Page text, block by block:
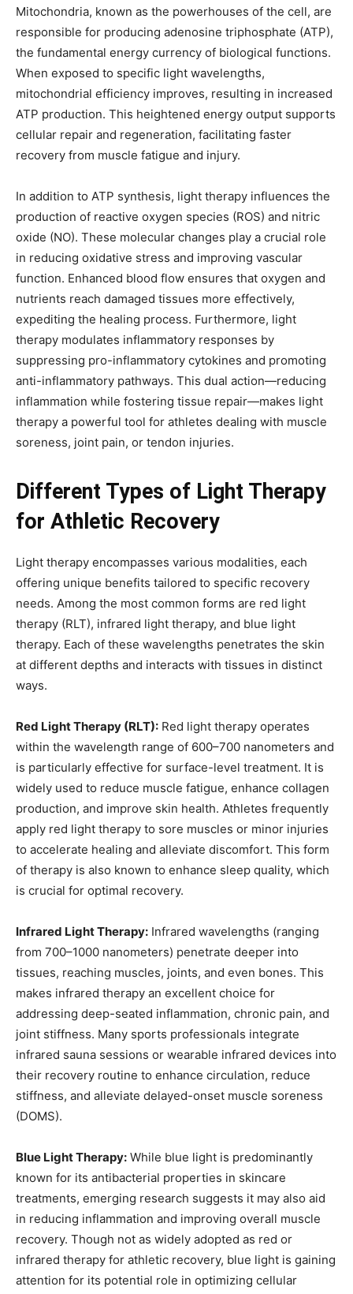
Mitochondria, known as the powerhouses of the cell, are
responsible for producing adenosine triphosphate (ATP),
the fundamental energy currency of biological functions.
When exposed to specific light wavelengths,
mitochondrial efficiency improves, resulting in increased
ATP production. This heightened energy output supports
cellular repair and regeneration, facilitating faster
recovery from muscle fatigue and injury.
In addition to ATP synthesis, light therapy influences the
production of reactive oxygen species (ROS) and nitric
oxide (NO). These molecular changes play a crucial role
in reducing oxidative stress and improving vascular
function. Enhanced blood flow ensures that oxygen and
nutrients reach damaged tissues more effectively,
expediting the healing process. Furthermore, light
therapy modulates inflammatory responses by
suppressing pro-inflammatory cytokines and promoting
anti-inflammatory pathways. This dual action—reducing
inflammation while fostering tissue repair—makes light
therapy a powerful tool for athletes dealing with muscle
soreness, joint pain, or tendon injuries.
Different Types of Light Therapy
for Athletic Recovery
Light therapy encompasses various modalities, each
offering unique benefits tailored to specific recovery
needs. Among the most common forms are red light
therapy (RLT), infrared light therapy, and blue light
therapy. Each of these wavelengths penetrates the skin
at different depths and interacts with tissues in distinct
ways.
Red Light Therapy (RLT): Red light therapy operates
within the wavelength range of 600–700 nanometers and
is particularly effective for surface-level treatment. It is
widely used to reduce muscle fatigue, enhance collagen
production, and improve skin health. Athletes frequently
apply red light therapy to sore muscles or minor injuries
to accelerate healing and alleviate discomfort. This form
of therapy is also known to enhance sleep quality, which
is crucial for optimal recovery.
Infrared Light Therapy: Infrared wavelengths (ranging
from 700–1000 nanometers) penetrate deeper into
tissues, reaching muscles, joints, and even bones. This
makes infrared therapy an excellent choice for
addressing deep-seated inflammation, chronic pain, and
joint stiffness. Many sports professionals integrate
infrared sauna sessions or wearable infrared devices into
their recovery routine to enhance circulation, reduce
stiffness, and alleviate delayed-onset muscle soreness
(DOMS).
Blue Light Therapy: While blue light is predominantly
known for its antibacterial properties in skincare
treatments, emerging research suggests it may also aid
in reducing inflammation and improving overall muscle
recovery. Though not as widely adopted as red or
infrared therapy for athletic recovery, blue light is gaining
attention for its potential role in optimizing cellular